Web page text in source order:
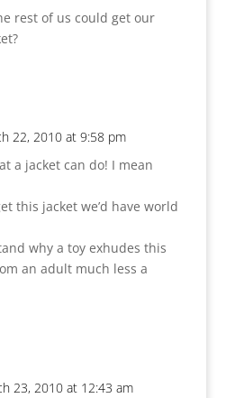
rest of us could get our
22, 2010 at 9:58 pm
a jacket can do! I mean
this jacket we’d have world
why a toy exhudes this
an adult much less a
23, 2010 at 12:43 am